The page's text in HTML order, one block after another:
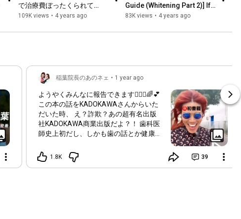
で治療費ぼったくられて
る！？治療中に左手上げても
109K views • 4 years ago
Guide (Whitening Part 2)] If
this applies to you, you
83K views • 4 years ago
稲葉院長のあのネェ • 1 year ago
ようやくみんなに報告できます👩🏼‍⚕️🌈💕
この本の話をKADOKAWAさんからいた
だいた時、 え？詐欺？あの超有名出版
社KADOKAWA商業出版だよ？！ 歯科医
師史上初だし、しかも歯の話とか健康の
愕したのが第一印象でした👩🏼‍⚕️💦 過去の
経験、現在、これから訪れる未来を考え
1.8K 39